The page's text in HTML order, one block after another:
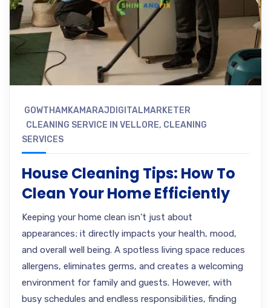
GOWTHAMKAMARAJDIGITALMARKETER
CLEANING SERVICE IN VELLORE, CLEANING
SERVICES
House Cleaning Tips: How To
Clean Your Home Efficiently
Keeping your home clean isn’t just about
appearances; it directly impacts your health, mood,
and overall well being. A spotless living space reduces
allergens, eliminates germs, and creates a welcoming
environment for family and guests. However, with
busy schedules and endless responsibilities, finding